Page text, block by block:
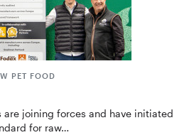
PET FOOD
are joining forces and have initiated
for raw…